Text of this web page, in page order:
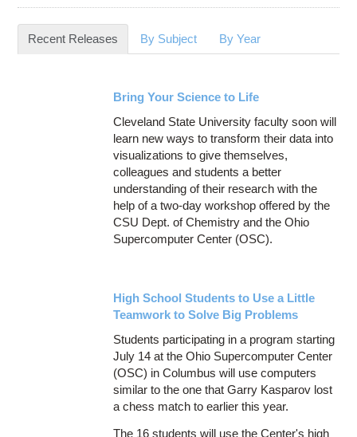
Recent Releases (active tab)
By Subject By Year
Bring Your Science to Life
Cleveland State University faculty soon will
learn new ways to transform their data into
visualizations to give themselves,
colleagues and students a better
understanding of their research with the
help of a two-day workshop offered by the
CSU Dept. of Chemistry and the Ohio
Supercomputer Center (OSC).
High School Students to Use a Little
Teamwork to Solve Big Problems
Students participating in a program starting
July 14 at the Ohio Supercomputer Center
(OSC) in Columbus will use computers
similar to the one that Garry Kasparov lost
a chess match to earlier this year.
The 16 students will use the Center's high